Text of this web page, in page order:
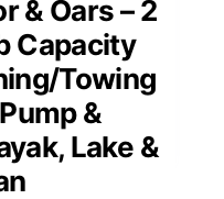
& Oars – 2
Capacity
Towing
&
Lake &